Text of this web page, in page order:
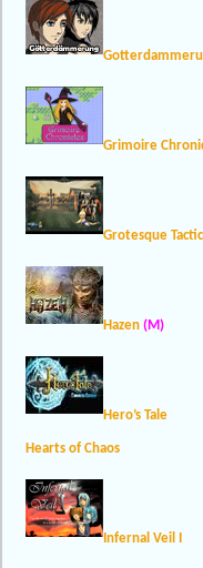
Grimoire
Grotesque
Hazen (M)
Hero’s Tale
Hearts of Chaos
Infernal Veil I